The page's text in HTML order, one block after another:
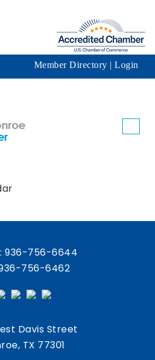
Member Directory | Login
936-756-6644
756-6462
Davis Street
TX 77301